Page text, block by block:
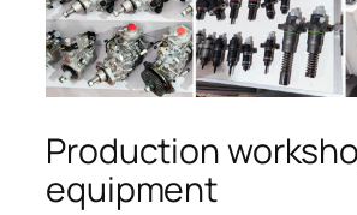
Production
equipment